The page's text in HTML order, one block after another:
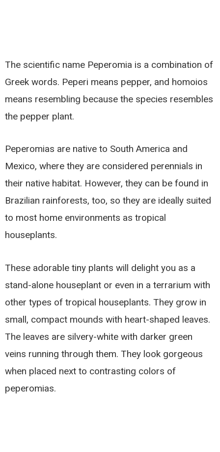
The scientific name Peperomia is a combination of
Greek words. Peperi means pepper, and homoios
means resembling because the species resembles
the pepper plant.
Peperomias are native to South America and
Mexico, where they are considered perennials in
their native habitat. However, they can be found in
Brazilian rainforests, too, so they are ideally suited
to most home environments as tropical
houseplants.
These adorable tiny plants will delight you as a
stand-alone houseplant or even in a terrarium with
other types of tropical houseplants. They grow in
small, compact mounds with heart-shaped leaves.
The leaves are silvery-white with darker green
veins running through them. They look gorgeous
when placed next to contrasting colors of
peperomias.